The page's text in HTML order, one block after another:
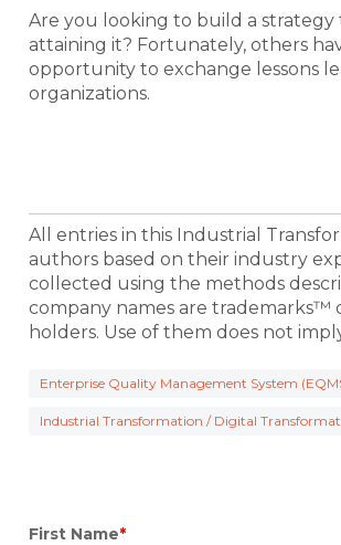
Are you looking to build a strategy
attaining it? Fortunately, others
opportunity to exchange lessons
organizations.
All entries in this Industrial
authors based on their industry
collected using the methods
company names are
holders. Use of them does not
Enterprise Quality Management System
Industrial Transformation / Digital
First Name*